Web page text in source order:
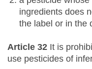
ingredients does
the label or in the
Article 32 It is
use pesticides of